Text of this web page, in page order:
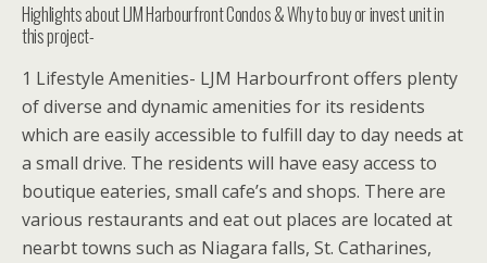
Highlights about LJM Harbourfront Condos & Why to buy or invest unit in
this project-
1 Lifestyle Amenities- LJM Harbourfront offers plenty
of diverse and dynamic amenities for its residents
which are easily accessible to fulfill day to day needs at
a small drive. The residents will have easy access to
boutique eateries, small cafe’s and shops. There are
various restaurants and eat out places are located at
nearbt towns such as Niagara falls, St. Catharines,